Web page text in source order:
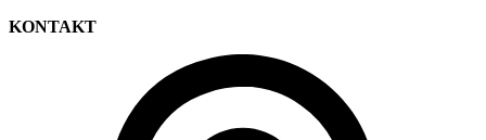
KONTAKT